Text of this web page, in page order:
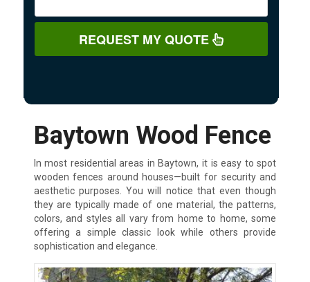
REQUEST MY QUOTE
Baytown Wood Fence
In most residential areas in Baytown, it is easy to spot
wooden fences around houses—built for security and
aesthetic purposes. You will notice that even though
they are typically made of one material, the patterns,
colors, and styles all vary from home to home, some
offering a simple classic look while others provide
sophistication and elegance.